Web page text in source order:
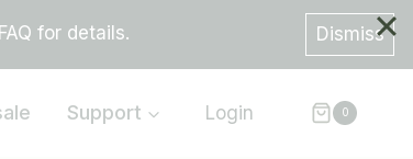
for details. Dismiss
Support Login 0